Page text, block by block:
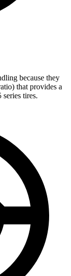
because they
that provides a
tires.